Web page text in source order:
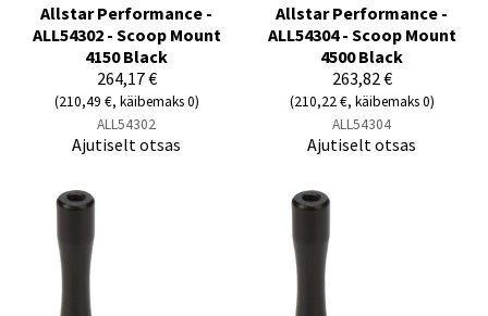
Allstar Performance -
ALL54302 - Scoop Mount
4150 Black
264,17 €
(210,49 €, käibemaks 0)
ALL54302
Ajutiselt otsas
Allstar Performance -
ALL54304 - Scoop Mount
4500 Black
263,82 €
(210,22 €, käibemaks 0)
ALL54304
Ajutiselt otsas